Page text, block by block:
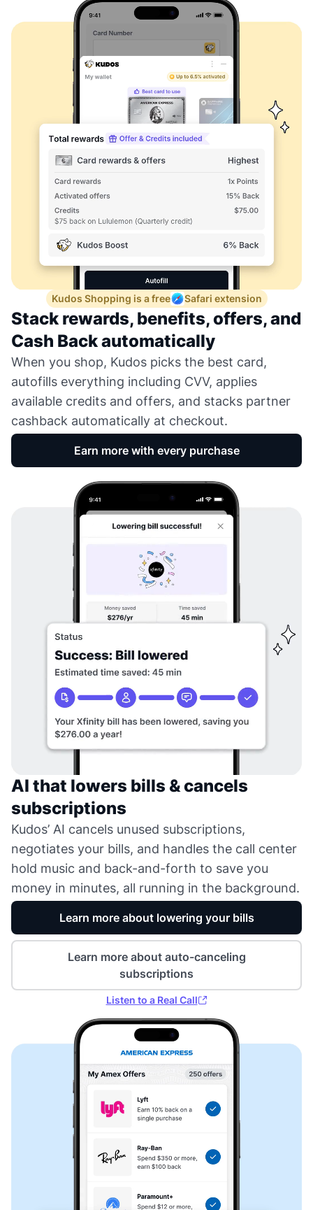
Kudos Shopping is a free Safari extension
Stack rewards, benefits, offers, and
Cash Back automatically
When you shop, Kudos picks the best card,
autofills everything including CVV, applies
available credits and offers, and stacks partner
cashback automatically at checkout.
Earn more with every purchase
AI that lowers bills & cancels
subscriptions
Kudos’ AI cancels unused subscriptions,
negotiates your bills, and handles the call center
hold music and back-and-forth to save you
money in minutes, all running in the background.
Learn more about lowering your bills
Learn more about auto-canceling
subscriptions
Listen to a Real Call